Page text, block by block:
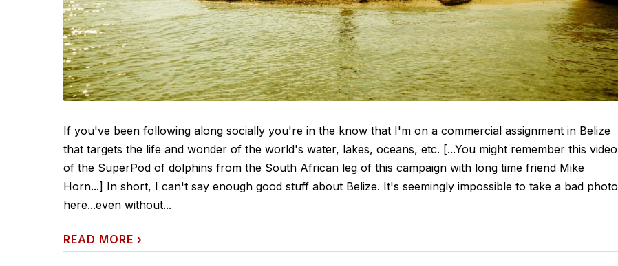
If you've been following along socially you're in the know that I'm on a commercial assignment in Belize
that targets the life and wonder of the world's water, lakes, oceans, etc. [...You might remember this video
of the SuperPod of dolphins from the South African leg of this campaign with long time friend Mike
Horn...] In short, I can't say enough good stuff about Belize. It's seemingly impossible to take a bad photo
here...even without...
READ MORE ›